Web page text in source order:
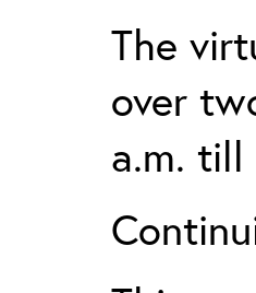
The
over
a.m. till